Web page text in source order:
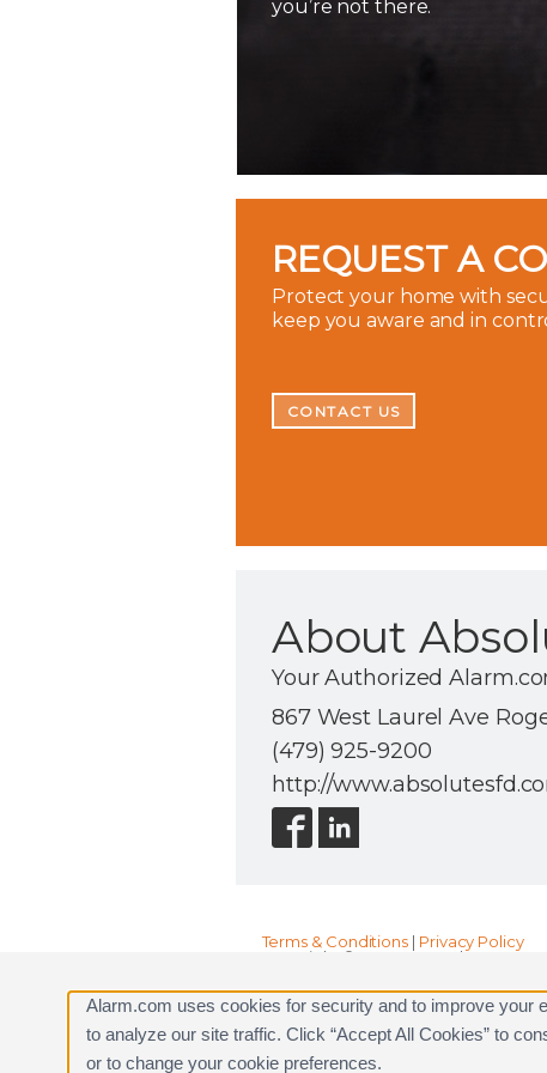
you’re not there.
REQUEST A
Protect your home with
keep you aware and in
CONTACT US
About
Your Authorized
867 West Laurel Ave
(479) 925-9200
http://
Terms & Conditions | Privacy Policy
Copyright © 2000-2026, Alarm.com.
Alarm.com uses cookies for security and to improve your
to analyze our site traffic. Click “Accept All Cookies” to
or to change your cookie preferences.